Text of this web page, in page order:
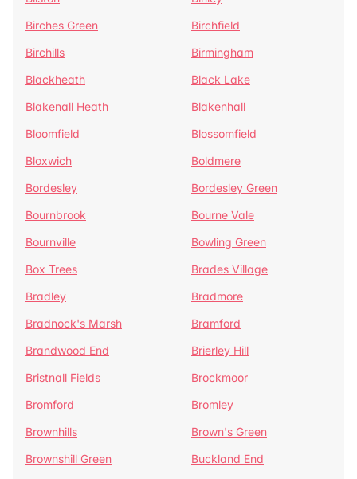
Birches Green
Birchfield
Birchills
Birmingham
Blackheath
Black Lake
Blakenall Heath
Blakenhall
Bloomfield
Blossomfield
Bloxwich
Boldmere
Bordesley
Bordesley Green
Bournbrook
Bourne Vale
Bournville
Bowling Green
Box Trees
Brades Village
Bradley
Bradmore
Bradnock's Marsh
Bramford
Brandwood End
Brierley Hill
Bristnall Fields
Brockmoor
Bromford
Bromley
Brownhills
Brown's Green
Brownshill Green
Buckland End